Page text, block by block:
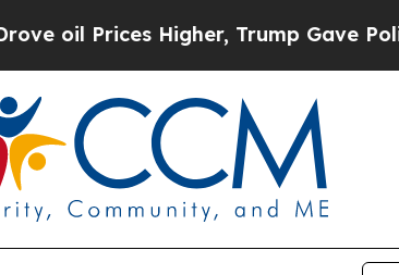
Prices Higher, Trump Gave